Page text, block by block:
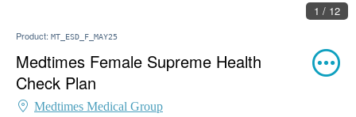
1 / 12
Product: MT_ESD_F_MAY25
Medtimes Female Supreme Health
Check Plan
Medtimes Medical Group